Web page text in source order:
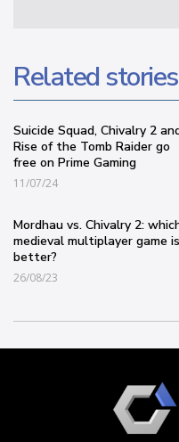
Related
Suicide Squad, Chivalry 2
Rise of the Tomb Raider go
free on Prime Gaming
11/07/24
Mordhau vs. Chivalry 2:
medieval multiplayer game is
better?
26/08/23